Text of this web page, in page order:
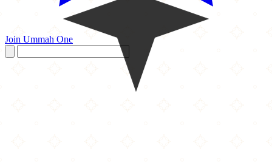
Join Ummah One